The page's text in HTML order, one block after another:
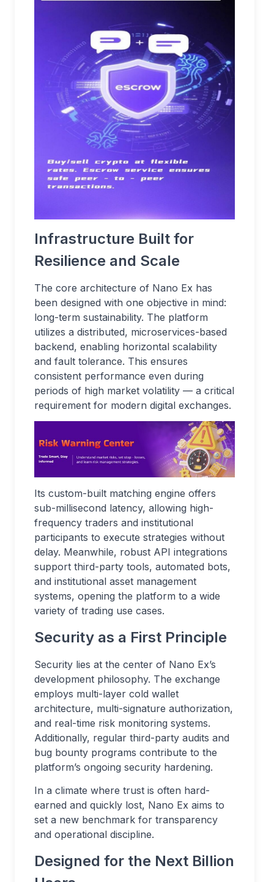
Infrastructure Built for
Resilience and Scale
The core architecture of Nano Ex has
been designed with one objective in mind:
long-term sustainability. The platform
utilizes a distributed, microservices-based
backend, enabling horizontal scalability
and fault tolerance. This ensures
consistent performance even during
periods of high market volatility — a critical
requirement for modern digital exchanges.
Its custom-built matching engine offers
sub-millisecond latency, allowing high-
frequency traders and institutional
participants to execute strategies without
delay. Meanwhile, robust API integrations
support third-party tools, automated bots,
and institutional asset management
systems, opening the platform to a wide
variety of trading use cases.
Security as a First Principle
Security lies at the center of Nano Ex’s
development philosophy. The exchange
employs multi-layer cold wallet
architecture, multi-signature authorization,
and real-time risk monitoring systems.
Additionally, regular third-party audits and
bug bounty programs contribute to the
platform’s ongoing security hardening.
In a climate where trust is often hard-
earned and quickly lost, Nano Ex aims to
set a new benchmark for transparency
and operational discipline.
Designed for the Next Billion